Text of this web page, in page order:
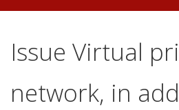
Issue Virtual
network, in